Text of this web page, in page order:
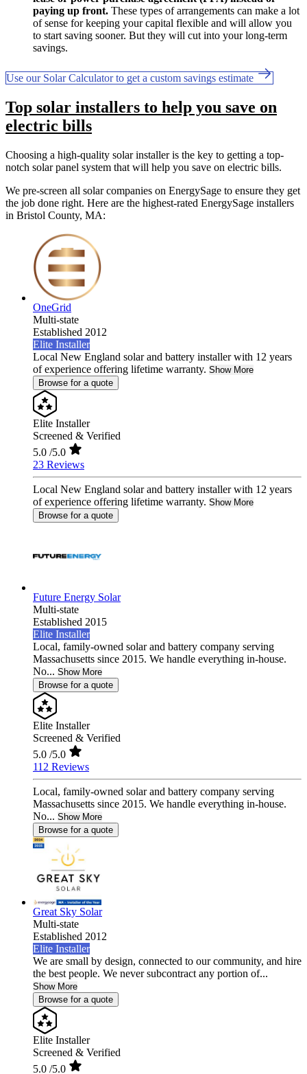
paying up front. These types of arrangements can make a lot
of sense for keeping your capital flexible and will allow you
to start saving sooner. But they will cut into your long-term
savings.
Use our Solar Calculator to get a custom savings estimate
Top solar installers to help you save on
electric bills
Choosing a high-quality solar installer is the key to getting a top-
notch solar panel system that will help you save on electric bills.
We pre-screen all solar companies on EnergySage to ensure they get
the job done right. Here are the highest-rated EnergySage installers
in Bristol County, MA:
OneGrid
Multi-state
Established 2012
Elite Installer
Local New England solar and battery installer with 12 years
of experience offering lifetime warranty. Show More
Browse for a quote
Elite Installer
Screened & Verified
5.0 /5.0
23 Reviews
Local New England solar and battery installer with 12 years
of experience offering lifetime warranty. Show More
Browse for a quote
Future Energy Solar
Multi-state
Established 2015
Elite Installer
Local, family-owned solar and battery company serving
Massachusetts since 2015. We handle everything in-house.
No... Show More
Browse for a quote
Elite Installer
Screened & Verified
5.0 /5.0
112 Reviews
Local, family-owned solar and battery company serving
Massachusetts since 2015. We handle everything in-house.
No... Show More
Browse for a quote
Great Sky Solar
Multi-state
Established 2012
Elite Installer
We are small by design, connected to our community, and hire
the best people. We never subcontract any portion of...
Show More
Browse for a quote
Elite Installer
Screened & Verified
5.0 /5.0